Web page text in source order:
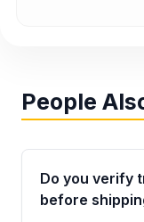
People
Do you verify
before